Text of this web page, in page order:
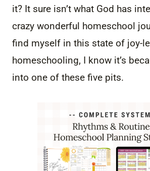
it? It sure isn’t what God has
crazy wonderful homeschool
find myself in this state of joy-
homeschooling, I know it’s
into one of these five pits.